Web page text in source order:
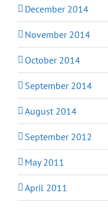
December 2014
November 2014
October 2014
September 2014
August 2014
September 2012
May 2011
April 2011